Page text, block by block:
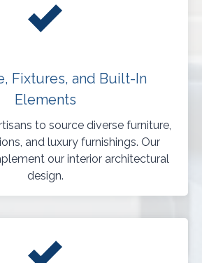
Fixtures, and Built-In
Elements
to source diverse furniture,
and luxury furnishings. Our
our interior architectural
design.